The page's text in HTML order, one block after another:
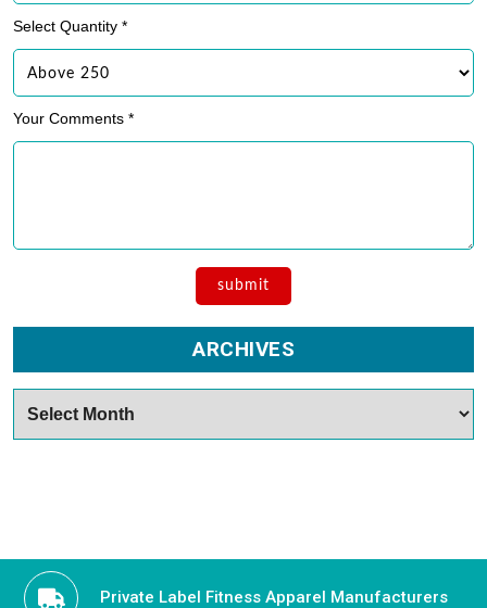
Select Quantity *
Your Comments *
ARCHIVES
Private Label Fitness Apparel Manufacturers